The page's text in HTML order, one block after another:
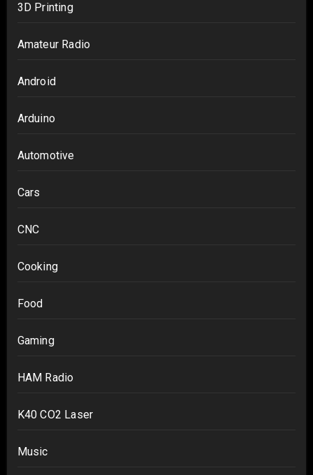
3D Printing
Amateur Radio
Android
Arduino
Automotive
Cars
CNC
Cooking
Food
Gaming
HAM Radio
K40 CO2 Laser
Music